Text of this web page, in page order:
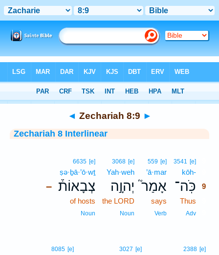
> Zechariah 8:9
◄ Zechariah 8:9 ►
Zechariah 8 Interlinear
3541 [e]
kōh-
כֹּֽה־ 9
Thus
Adv
559 [e]
’ā·mar
אָמַר֮
says
Verb
3068 [e]
Yah·weh
יְהוָ֣ה
the LORD
Noun
–
6635 [e]
ṣə·ḇā·’ō·wṯ
צְבָאוֹת֒
of hosts
Noun
2388 [e]
3027 [e]
8085 [e]